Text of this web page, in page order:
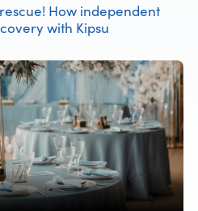
How independent
with Kipsu